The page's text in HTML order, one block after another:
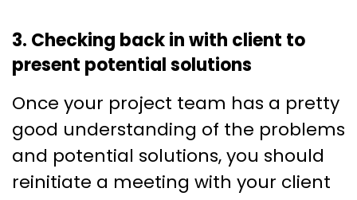
3. Checking back in with client to
present potential solutions
Once your project team has a pretty
good understanding of the problems
and potential solutions, you should
reinitiate a meeting with your client